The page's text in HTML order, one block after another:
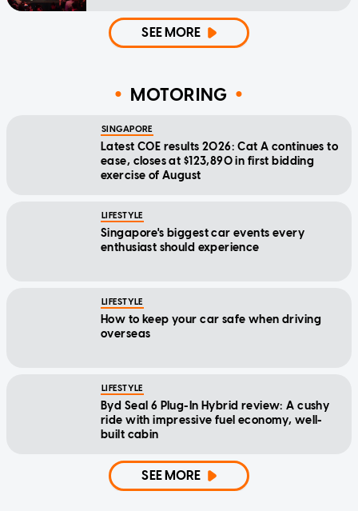
SEE MORE
MOTORING
SINGAPORE
Latest COE results 2026: Cat A continues to
ease, closes at $123,890 in first bidding
exercise of August
LIFESTYLE
Singapore's biggest car events every
enthusiast should experience
LIFESTYLE
How to keep your car safe when driving
overseas
LIFESTYLE
Byd Seal 6 Plug-In Hybrid review: A cushy
ride with impressive fuel economy, well-
built cabin
SEE MORE